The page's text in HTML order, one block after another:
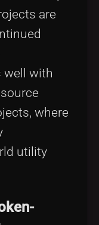
are
well with
where
utility